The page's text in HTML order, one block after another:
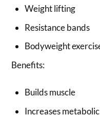
Weight lifting
Resistance bands
Bodyweight
Benefits:
Builds muscle
Increases